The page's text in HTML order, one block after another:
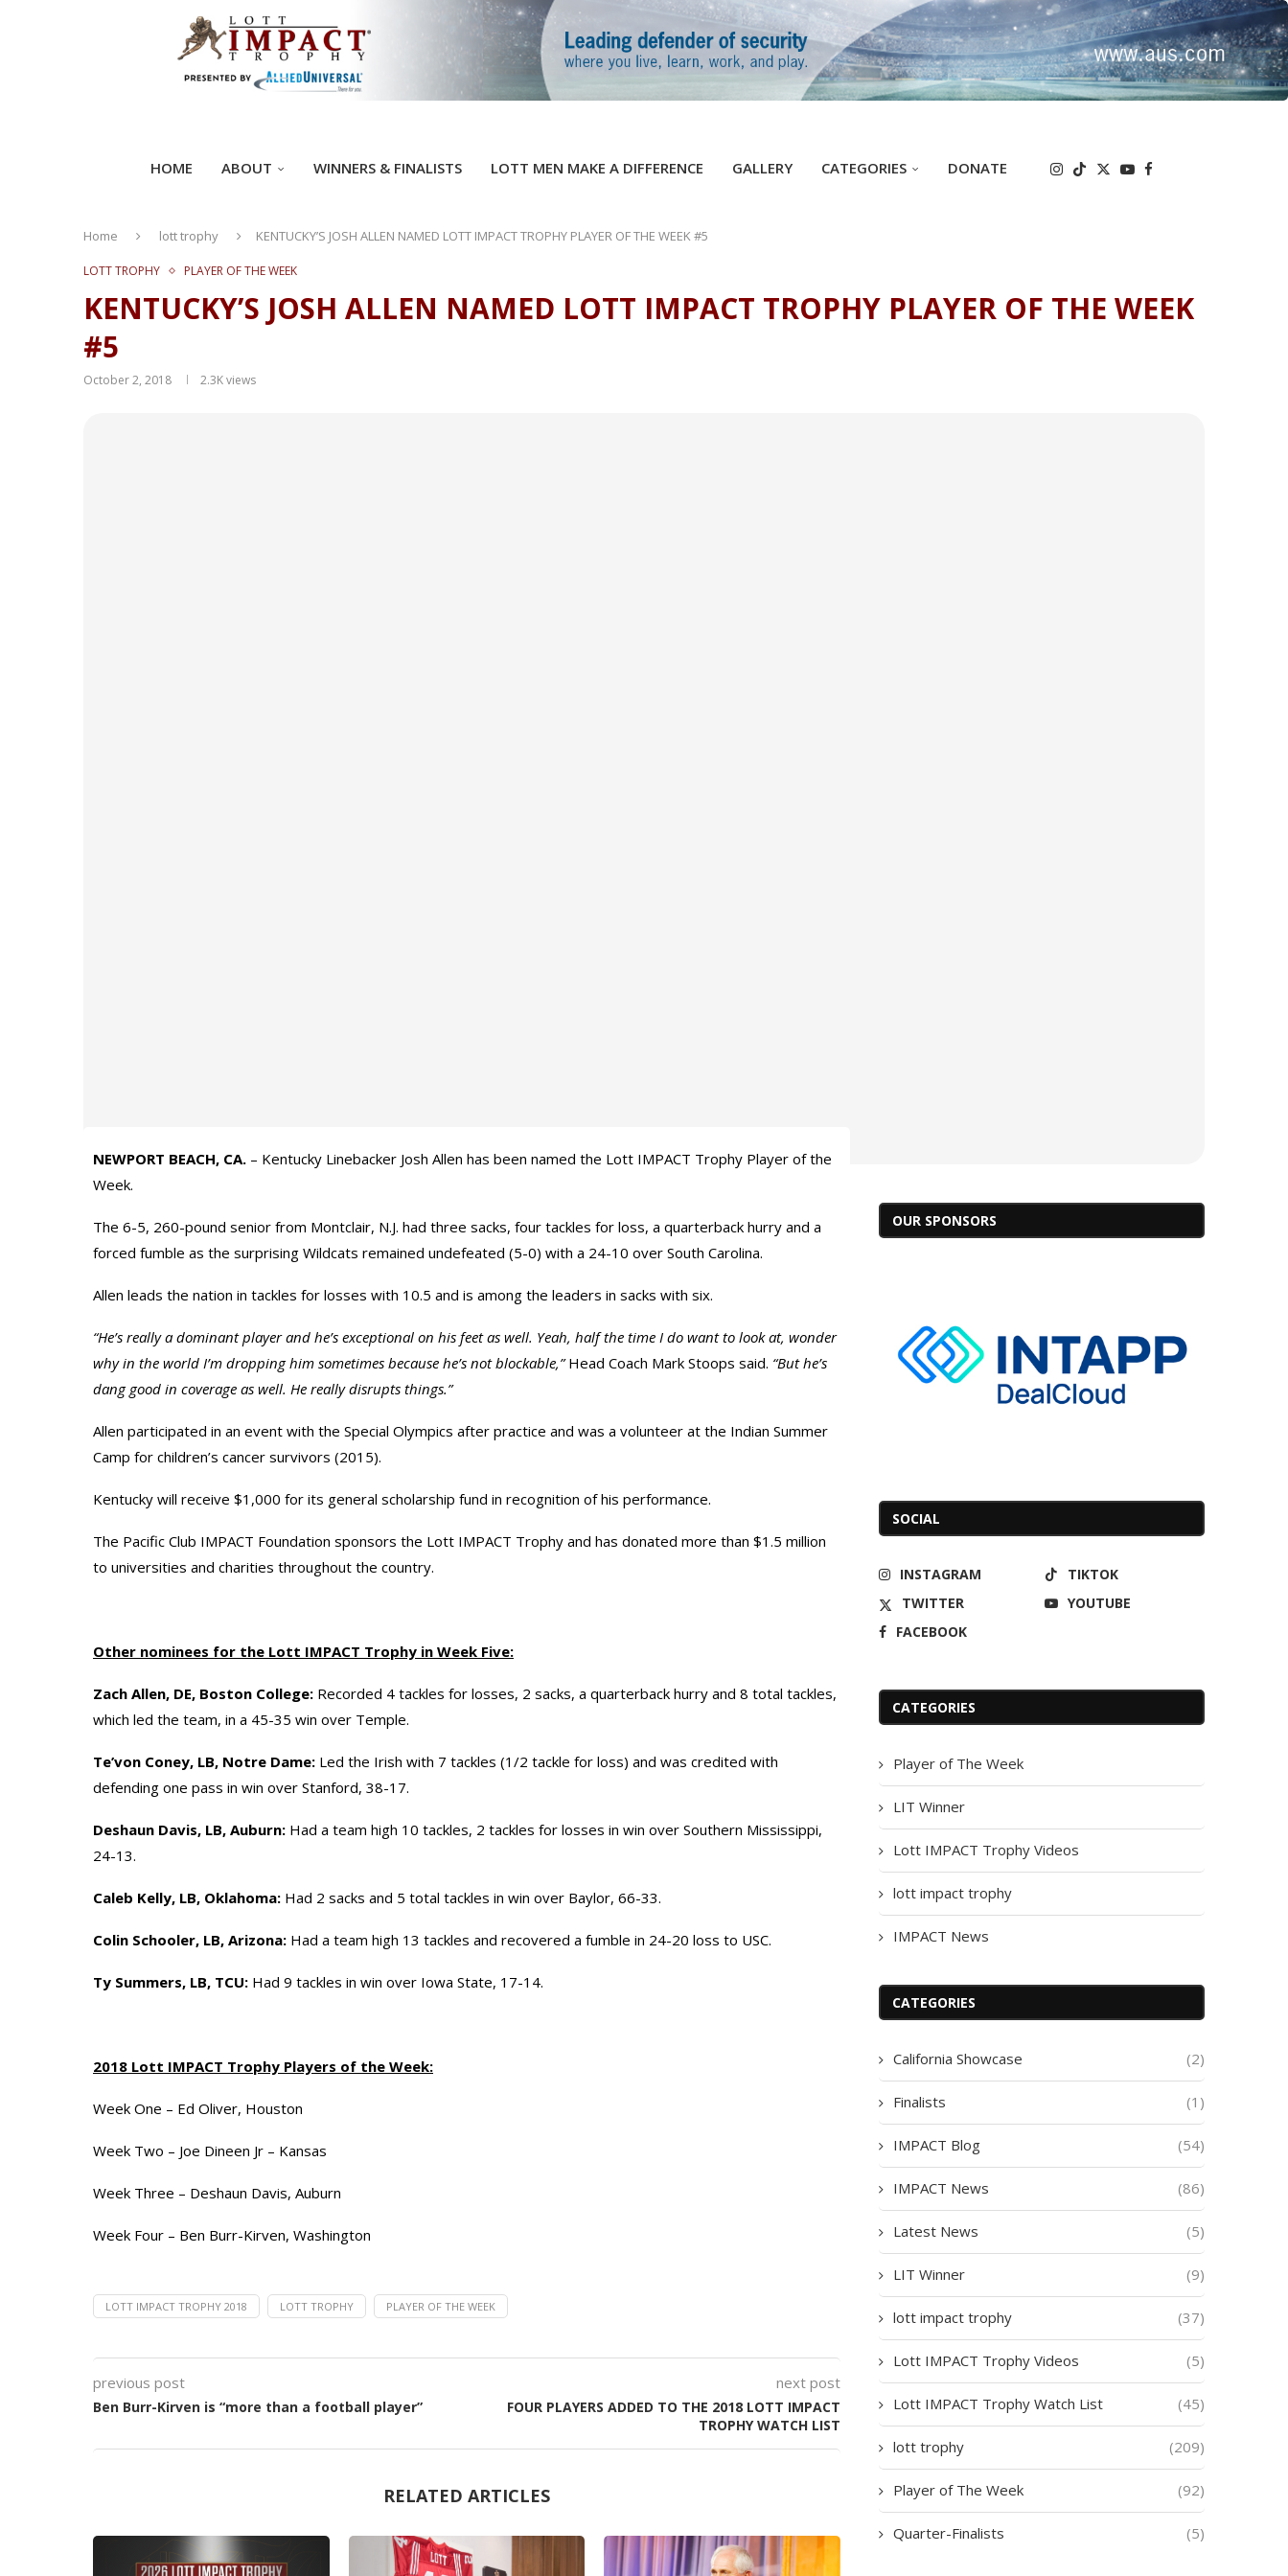
HOME ABOUT WINNERS & FINALISTS LOTT MEN MAKE A DIFFERENCE GALLERY CATEGORIES DONATE
Home lott trophy KENTUCKY’S JOSH ALLEN NAMED LOTT IMPACT TROPHY PLAYER OF THE WEEK #5
LOTT TROPHY PLAYER OF THE WEEK
KENTUCKY’S JOSH ALLEN NAMED LOTT IMPACT TROPHY PLAYER OF THE WEEK
#5
October 2, 2018 2.3Kviews
NEWPORT BEACH, CA. – Kentucky Linebacker Josh Allen has been named the Lott IMPACT Trophy Player of the
Week.
The 6-5, 260-pound senior from Montclair, N.J. had three sacks, four tackles for loss, a quarterback hurry and a
forced fumble as the surprising Wildcats remained undefeated (5-0) with a 24-10 over South Carolina.
Allen leads the nation in tackles for losses with 10.5 and is among the leaders in sacks with six.
“He’s really a dominant player and he’s exceptional on his feet as well. Yeah, half the time I do want to look at, wonder
why in the world I’m dropping him sometimes because he’s not blockable,”Head Coach Mark Stoops said. “But he’s
dang good in coverage as well. He really disrupts things.”
Allen participated in an event with the Special Olympics after practice and was a volunteer at the Indian Summer
Camp for children’s cancer survivors (2015).
Kentucky will receive $1,000 for its general scholarship fund in recognition of his performance.
The Pacific Club IMPACT Foundation sponsors the Lott IMPACT Trophy and has donated more than $1.5 million
to universities and charities throughout the country.
Other nominees for the Lott IMPACT Trophy in Week Five:
Zach Allen, DE, Boston College: Recorded 4 tackles for losses, 2 sacks, a quarterback hurry and 8 total tackles,
which led the team, in a 45-35 win over Temple.
Te’von Coney, LB, Notre Dame: Led the Irish with 7 tackles (1/2 tackle for loss) and was credited with
defending one pass in win over Stanford, 38-17.
Deshaun Davis, LB, Auburn: Had a team high 10 tackles, 2 tackles for losses in win over Southern Mississippi,
24-13.
Caleb Kelly, LB, Oklahoma: Had 2 sacks and 5 total tackles in win over Baylor, 66-33.
Colin Schooler, LB, Arizona: Had a team high 13 tackles and recovered a fumble in 24-20 loss to USC.
Ty Summers, LB, TCU: Had 9 tackles in win over Iowa State, 17-14.
2018 Lott IMPACT Trophy Players of the Week:
Week One – Ed Oliver, Houston
Week Two – Joe Dineen Jr – Kansas
Week Three – Deshaun Davis, Auburn
Week Four – Ben Burr-Kirven, Washington
LOTT IMPACT TROPHY 2018 LOTT TROPHY PLAYER OF THE WEEK
previous post
Ben Burr-Kirven is “more than a football player”
next post
FOUR PLAYERS ADDED TO THE 2018 LOTT IMPACT
TROPHY WATCH LIST
RELATED ARTICLES
OUR SPONSORS
SOCIAL
INSTAGRAM
TIKTOK
TWITTER
YOUTUBE
FACEBOOK
CATEGORIES
Player of The Week
LIT Winner
Lott IMPACT Trophy Videos
lott impact trophy
IMPACT News
CATEGORIES
California Showcase (2)
Finalists (1)
IMPACT Blog (54)
IMPACT News (86)
Latest News (5)
LIT Winner (9)
lott impact trophy (37)
Lott IMPACT Trophy Videos (5)
Lott IMPACT Trophy Watch List (45)
lott trophy (209)
Player of The Week (92)
Quarter-Finalists (5)